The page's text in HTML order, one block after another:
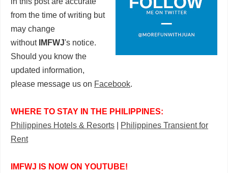
from the time of writing but
may change
without IMFWJ's notice.
Should you know the
updated information,
please message us on Facebook.
WHERE TO STAY IN THE PHILIPPINES:
Philippines Hotels & Resorts
Philippines Transient for
Rent
IMFWJ IS NOW ON YOUTUBE!